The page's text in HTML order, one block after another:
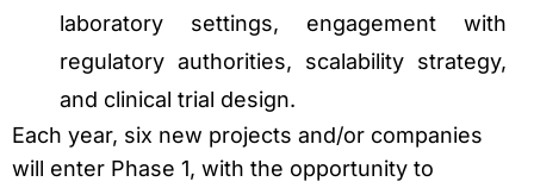
laboratory settings, engagement with
regulatory authorities, scalability strategy,
and clinical trial design.
Each year, six new projects and/or companies
will enter Phase 1, with the opportunity to